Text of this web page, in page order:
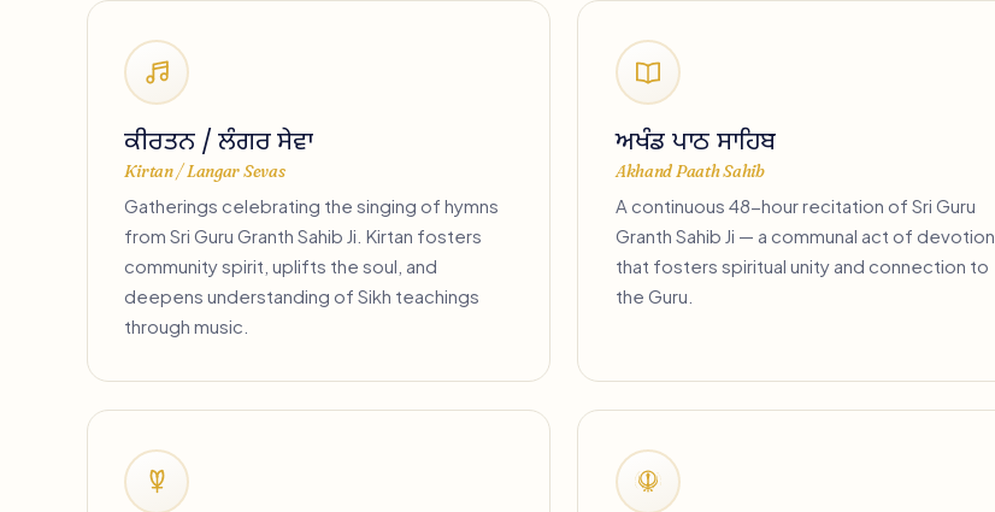
ਕੀਰਤਨ / ਲੰਗਰ ਸੇਵਾ
Kirtan / Langar Sevas
Gatherings celebrating the singing of hymns
from Sri Guru Granth Sahib Ji. Kirtan fosters
community spirit, uplifts the soul, and
deepens understanding of Sikh teachings
through music.
ਅਖੰਡ ਪਾਠ ਸਾਹਿਬ
Akhand Paath Sahib
A continuous 48-hour recitation of Sri Guru
Granth Sahib Ji — a communal act of devotion
that fosters spiritual unity and connection to
the Guru.